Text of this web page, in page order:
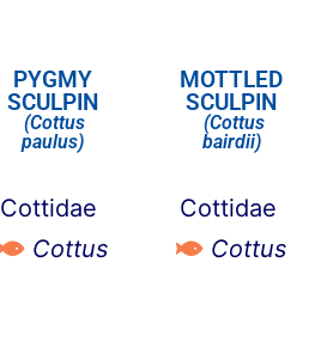
PYGMY
SCULPIN
(Cottus
paulus)
Cottidae
Cottus
MOTTLED
SCULPIN
(Cottus
bairdii)
Cottidae
Cottus